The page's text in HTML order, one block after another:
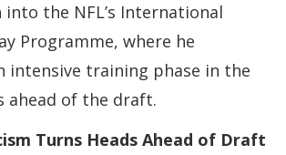
the NFL’s International
Programme, where he
intensive training phase in the
ahead of the draft.
Turns Heads Ahead of Draft